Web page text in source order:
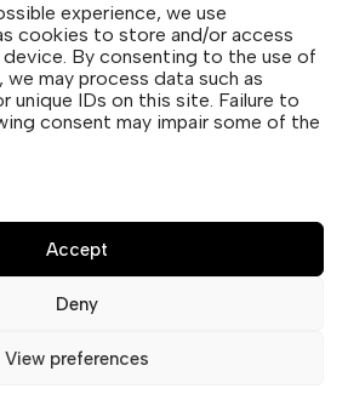
experience, we use
cookies to store and/or access
By consenting to the use of
may process data such as
unique IDs on this site. Failure to
consent may impair some of the
Accept
Deny
View preferences